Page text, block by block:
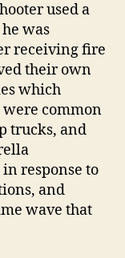
used a
was
receiving fire
their own
which
common
trucks, and
response to
and
wave that